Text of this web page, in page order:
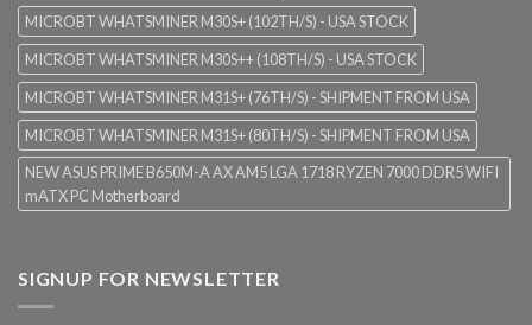
MICROBT WHATSMINER M30S+ (102TH/S) - USA STOCK
MICROBT WHATSMINER M30S++ (108TH/S) - USA STOCK
MICROBT WHATSMINER M31S+ (76TH/S) - SHIPMENT FROM USA
MICROBT WHATSMINER M31S+ (80TH/S) - SHIPMENT FROM USA
NEW ASUS PRIME B650M-A AX AM5 LGA 1718 RYZEN 7000 DDR5 WIFI
mATX PC Motherboard
SIGNUP FOR NEWSLETTER